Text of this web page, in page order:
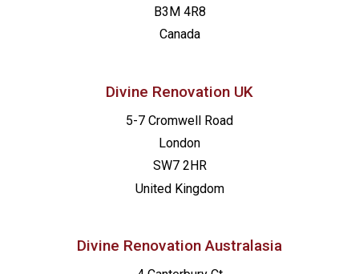
B3M 4R8
Canada
Divine Renovation UK
5-7 Cromwell Road
London
SW7 2HR
United Kingdom
Divine Renovation Australasia